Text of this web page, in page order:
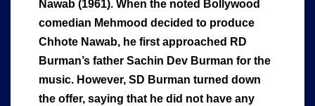
Nawab (1961). When the noted Bollywood
comedian Mehmood decided to produce
Chhote Nawab, he first approached RD
Burman’s father Sachin Dev Burman for the
music. However, SD Burman turned down
the offer, saying that he did not have any